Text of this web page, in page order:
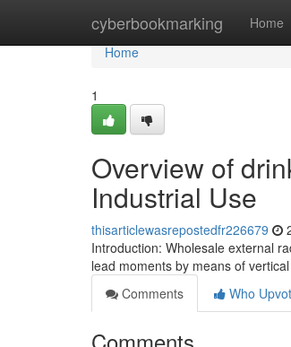
cyberbookmarking Home
Home
Home
1
Overview of
Industrial Use
thisarticlewasrepostedfr226679
Introduction: Wholesale external
lead moments by means of
Comments
Who